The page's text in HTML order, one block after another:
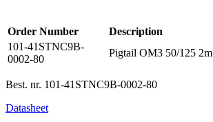
Order Number Description
101-41STNC9B-
0002-80
Pigtail OM3 50/125 2m
Best. nr. 101-41STNC9B-0002-80
Datasheet